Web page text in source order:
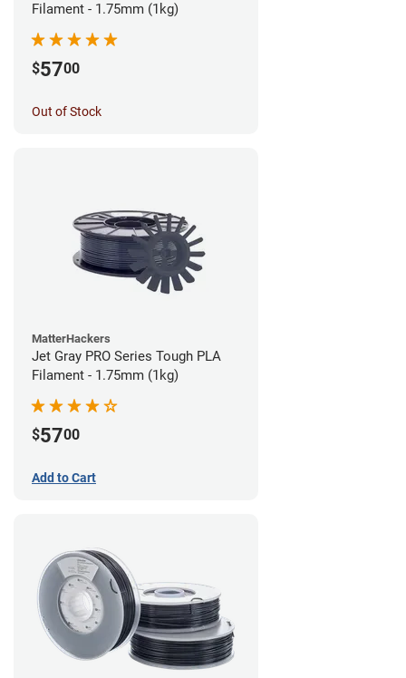
Filament - 1.75mm (1kg)
$5700
Out of Stock
MatterHackers
Jet Gray PRO Series Tough PLA
Filament - 1.75mm (1kg)
$5700
Add to Cart